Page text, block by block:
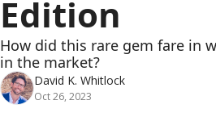
Edition
How did this rare gem fare in
in the market?
David K. Whitlock
Oct 26, 2023